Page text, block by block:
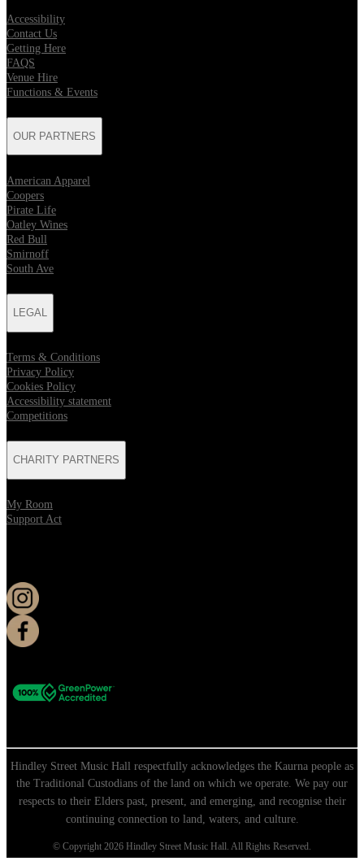
Accessibility
Contact Us
Getting Here
FAQS
Venue Hire
Functions & Events
OUR PARTNERS
American Apparel
Coopers
Pirate Life
Oatley Wines
Red Bull
Smirnoff
South Ave
LEGAL
Terms & Conditions
Privacy Policy
Cookies Policy
Accessibility statement
Competitions
CHARITY PARTNERS
My Room
Support Act
Hindley Street Music Hall respectfully acknowledges the Kaurna people as
the Traditional Custodians of the land on which we operate. We pay our
respects to their Elders past, present, and emerging, and recognise their
continuing connection to land, waters, and culture.
© Copyright 2026 Hindley Street Music Hall. All Rights Reserved.